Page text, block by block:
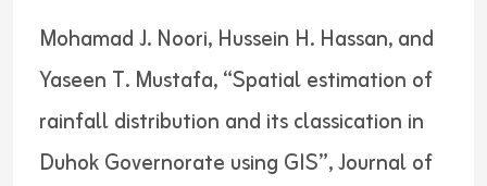
Mohamad J. Noori, Hussein H. Hassan, and
Yaseen T. Mustafa, “Spatial estimation of
rainfall distribution and its classication in
Duhok Governorate using GIS”, Journal of